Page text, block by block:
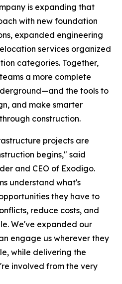
is expanding that
with new foundation
expanded engineering
services organized
categories. Together,
a more complete
the tools to
and make smarter
construction.
projects are
begins," said
and CEO of Exodigo.
understand what's
they have to
reduce costs, and
We've expanded our
engage us wherever they
while delivering the
involved from the very